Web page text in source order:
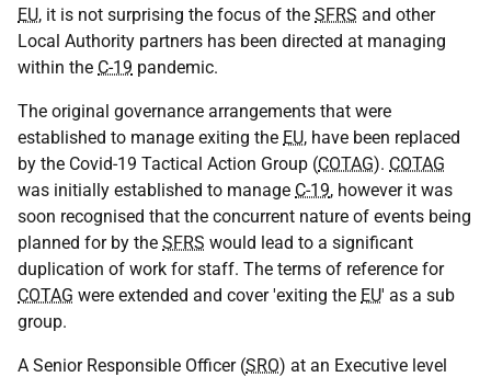
EU, it is not surprising the focus of the SFRS and other
Local Authority partners has been directed at managing
within the C-19 pandemic.
The original governance arrangements that were
established to manage exiting the EU, have been replaced
by the Covid-19 Tactical Action Group (COTAG). COTAG
was initially established to manage C-19, however it was
soon recognised that the concurrent nature of events being
planned for by the SFRS would lead to a significant
duplication of work for staff. The terms of reference for
COTAG were extended and cover 'exiting the EU' as a sub
group.
A Senior Responsible Officer (SRO) at an Executive level